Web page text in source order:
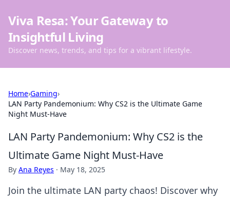
Viva Resa: Your Gateway to
Insightful Living
Discover news, trends, and tips for a vibrant lifestyle.
Home›Gaming›
LAN Party Pandemonium: Why CS2 is the Ultimate Game
Night Must-Have
LAN Party Pandemonium: Why CS2 is the
Ultimate Game Night Must-Have
By Ana Reyes · May 18, 2025
Join the ultimate LAN party chaos! Discover why